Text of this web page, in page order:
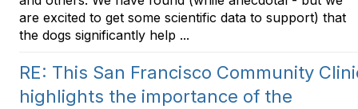
are excited to get some scientific data to support) that
the dogs significantly help ...
RE: This San Francisco Community
highlights the importance of the